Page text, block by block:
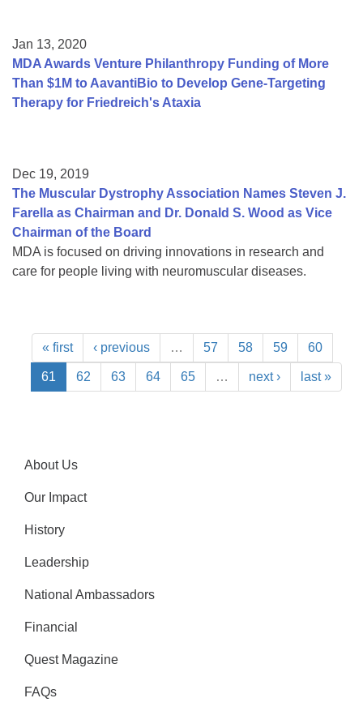
Jan 13, 2020
MDA Awards Venture Philanthropy Funding of More
Than $1M to AavantiBio to Develop Gene-Targeting
Therapy for Friedreich's Ataxia
Dec 19, 2019
The Muscular Dystrophy Association Names Steven J.
Farella as Chairman and Dr. Donald S. Wood as Vice
Chairman of the Board
MDA is focused on driving innovations in research and
care for people living with neuromuscular diseases.
« first ‹ previous … 57 58 59 60
61 62 63 64 65 … next › last »
About Us
Our Impact
History
Leadership
National Ambassadors
Financial
Quest Magazine
FAQs